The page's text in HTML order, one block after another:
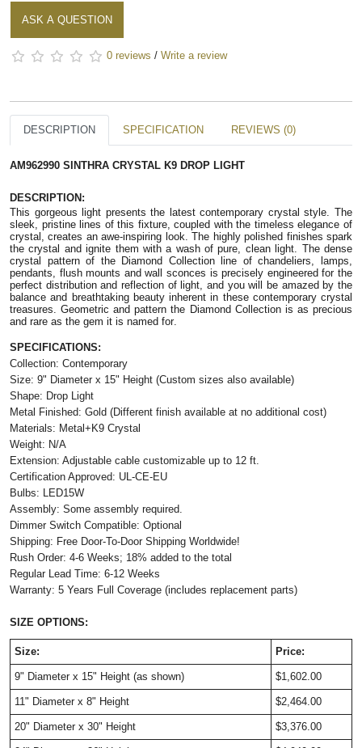
ASK A QUESTION
0 reviews / Write a review
DESCRIPTION SPECIFICATION REVIEWS (0)
AM962990 SINTHRA CRYSTAL K9 DROP LIGHT
DESCRIPTION:
This gorgeous light presents the latest contemporary crystal style. The
sleek, pristine lines of this fixture, coupled with the timeless elegance of
crystal, creates an awe-inspiring look. The highly polished finishes spark
the crystal and ignite them with a wash of pure, clean light. The dense
crystal pattern of the Diamond Collection line of chandeliers, lamps,
pendants, flush mounts and wall sconces is precisely engineered for the
perfect distribution and reflection of light, and you will be amazed by the
balance and breathtaking beauty inherent in these contemporary crystal
treasures. Geometric and pattern the Diamond Collection is as precious
and rare as the gem it is named for.
SPECIFICATIONS:
Collection: Contemporary
Size: 9" Diameter x 15" Height (Custom sizes also available)
Shape: Drop Light
Metal Finished: Gold (Different finish available at no additional cost)
Materials: Metal+K9 Crystal
Weight: N/A
Extension: Adjustable cable customizable up to 12 ft.
Certification Approved: UL-CE-EU
Bulbs: LED15W
Assembly: Some assembly required.
Dimmer Switch Compatible: Optional
Shipping: Free Door-To-Door Shipping Worldwide!
Rush Order: 4-6 Weeks; 18% added to the total
Regular Lead Time: 6-12 Weeks
Warranty: 5 Years Full Coverage (includes replacement parts)
SIZE OPTIONS:
Size: Price:
9" Diameter x 15" Height (as shown) $1,602.00
11" Diameter x 8" Height $2,464.00
20" Diameter x 30" Height $3,376.00